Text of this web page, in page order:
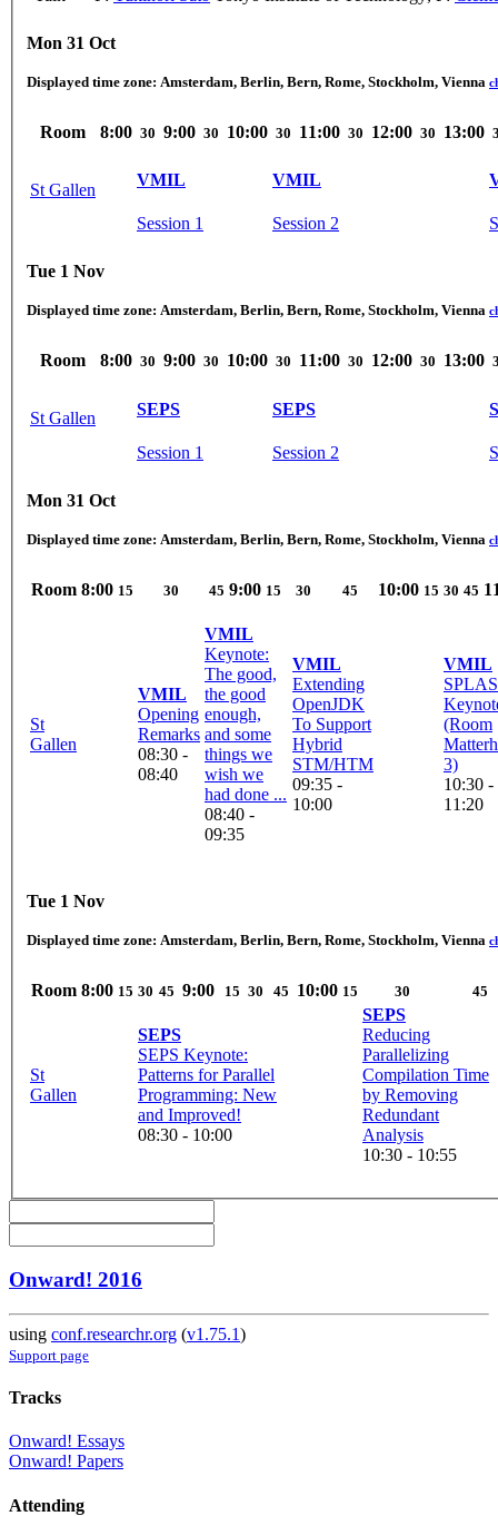
Mon 31 Oct
Displayed time zone: Amsterdam, Berlin, Bern, Rome, Stockholm, Vienna
Room 8:00 30 9:00 30 10:00 30 11:00 30 12:00 30 13:00
St Gallen
VMIL
Session 1
VMIL
Session 2
Tue 1 Nov
Displayed time zone: Amsterdam, Berlin, Bern, Rome, Stockholm, Vienna
Room 8:00 30 9:00 30 10:00 30 11:00 30 12:00 30 13:00
St Gallen
SEPS
Session 1
SEPS
Session 2
Mon 31 Oct
Displayed time zone: Amsterdam, Berlin, Bern, Rome, Stockholm, Vienna
Room 8:00 15 30 45 9:00 15 30 45 10:00 15 30 45
St
Gallen
VMIL
Opening
Remarks
08:30 -
08:40
VMIL
Keynote:
The good,
the good
enough,
and some
things we
wish we
had done ...
08:40 -
09:35
VMIL
Extending
OpenJDK
To Support
Hybrid
STM/HTM
09:35 -
10:00
VMIL
(Room
3)
10:30 -
11:20
Tue 1 Nov
Displayed time zone: Amsterdam, Berlin, Bern, Rome, Stockholm, Vienna
Room 8:00 15 30 45 9:00 15 30 45 10:00 15 30 45
St
Gallen
SEPS
SEPS Keynote:
Patterns for Parallel
Programming: New
and Improved!
08:30 - 10:00
SEPS
Reducing
Parallelizing
Compilation Time
by Removing
Redundant
Analysis
10:30 - 10:55
Onward! 2016
using conf.researchr.org (v1.75.1)
Support page
Tracks
Onward! Essays
Onward! Papers
Attending